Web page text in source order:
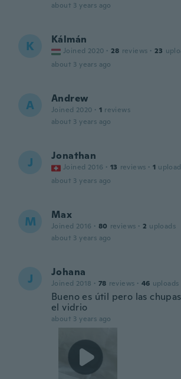
about 3 years ago
K Kálmán
Joined 2020 · 28 reviews · 23
about 3 years ago
A Andrew
Joined 2020 · 1 reviews
about 3 years ago
J Jonathan
Joined 2016 · 13 reviews · 1
about 3 years ago
M Max
Joined 2016 · 80 reviews · 2 uploads
about 3 years ago
J Johana
Joined 2018 · 78 reviews · 46 uploads
Bueno es útil pero las
el vidrio
about 3 years ago